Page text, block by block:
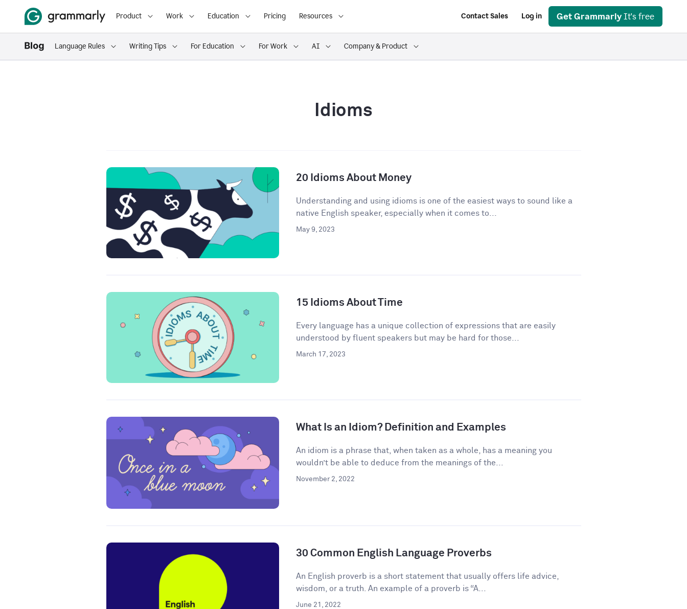
Product Work Education Pricing Resources Contact Sales Log in Get Grammarly It's free
Language Rules Writing Tips For Education For Work AI Company & Product
Idioms
20 Idioms About Money
Understanding and using idioms is one of the easiest ways to sound like a
native English speaker, especially when it comes to...
May 9, 2023
15 Idioms About Time
Every language has a unique collection of expressions that are easily
understood by fluent speakers but may be hard for those...
March 17, 2023
What Is an Idiom? Definition and Examples
An idiom is a phrase that, when taken as a whole, has a meaning you
wouldn’t be able to deduce from the meanings of the...
November 2, 2022
30 Common English Language Proverbs
An English proverb is a short statement that usually offers life advice,
wisdom, or a truth. An example of a proverb is “A...
June 21, 2022